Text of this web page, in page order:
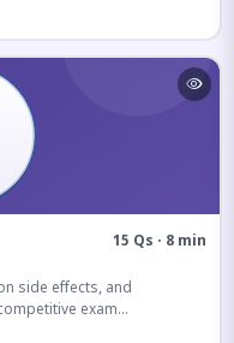
15 Qs · 8 min
side effects, and
exam